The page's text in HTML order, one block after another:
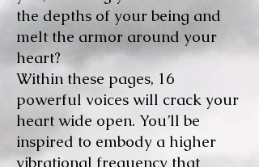
the depths of your being and
melt the armor around your
heart?
Within these pages, 16
powerful voices will crack your
heart wide open. You’ll be
inspired to embody a higher
vibrational frequency that